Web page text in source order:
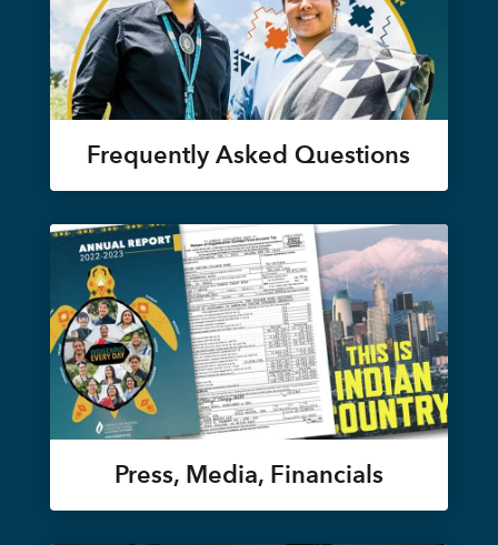
Frequently Asked Questions
Press, Media, Financials